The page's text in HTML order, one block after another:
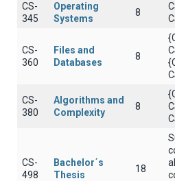
CS-
345
Operating
Systems
8
CS-
360
Files and
Databases
8
CS-
380
Algorithms and
Complexity
8
CS-
498
Bachelor΄s
Thesis
18